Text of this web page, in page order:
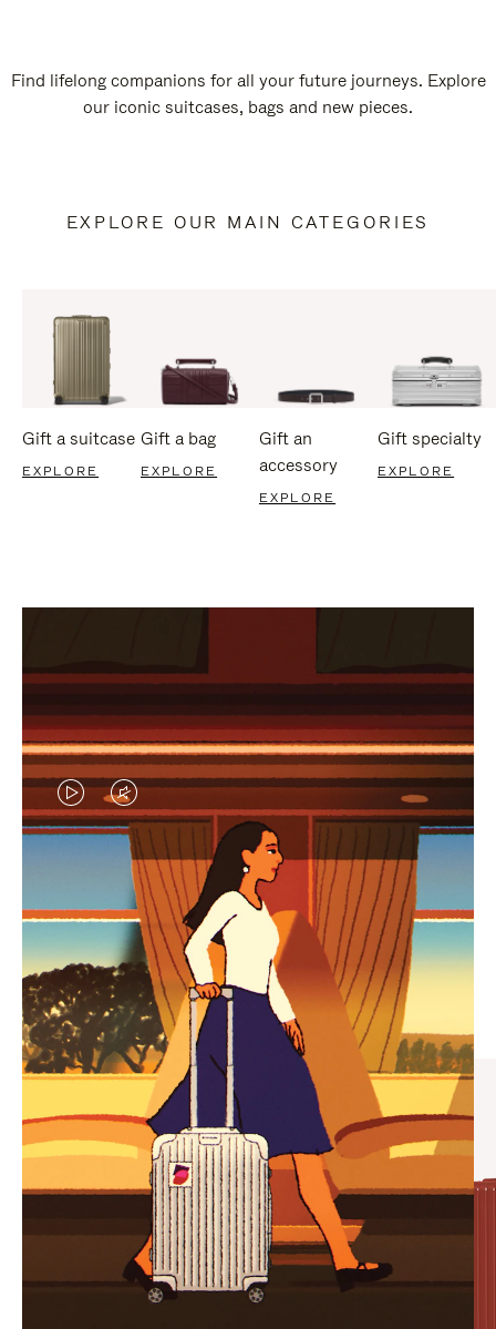
Find lifelong companions for all your future journeys. Explore
our iconic suitcases, bags and new pieces.
EXPLORE OUR MAIN CATEGORIES
Gift a suitcase
EXPLORE
Gift a bag
EXPLORE
Gift an
accessory
EXPLORE
Gift specialty
EXPLORE
VIDEO
IS
PLAYED,
PLEASE
PRESS
TO
PAUSE
IT
VIDEO
IS
MUTED,
PLEASE
PRESS
TO
UNMUTE
IT
CURATED GIFT SELECTIONS
Find the perfect companion
for every journey